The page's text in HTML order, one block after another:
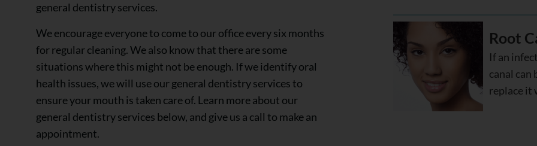
general dentistry services.
We encourage everyone to come to our office every six months
for regular cleaning. We also know that there are some
situations where this might not be enough. If we identify oral
health issues, we will use our general dentistry services to
ensure your mouth is taken care of. Learn more about our
general dentistry services below, and give us a call to make an
appointment.
Root
If an
canal can
replace it